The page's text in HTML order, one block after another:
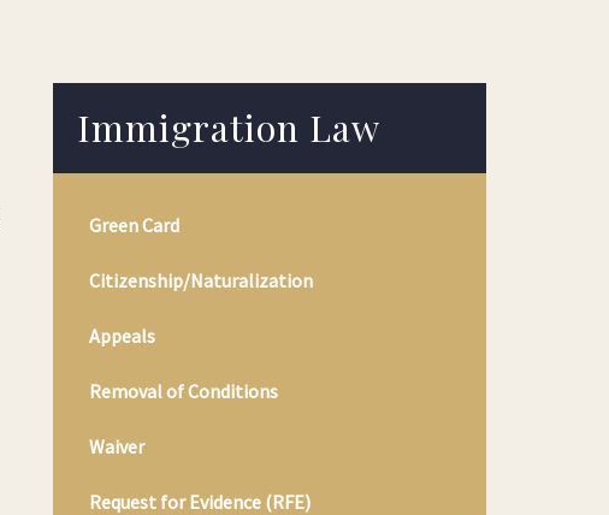
Immigration Law
Green Card
Citizenship/Naturalization
Appeals
Removal of Conditions
Waiver
Request for Evidence (RFE)